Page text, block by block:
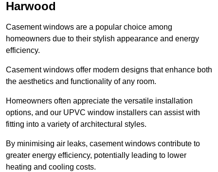
Harwood
Casement windows are a popular choice among
homeowners due to their stylish appearance and energy
efficiency.
Casement windows offer modern designs that enhance both
the aesthetics and functionality of any room.
Homeowners often appreciate the versatile installation
options, and our UPVC window installers can assist with
fitting into a variety of architectural styles.
By minimising air leaks, casement windows contribute to
greater energy efficiency, potentially leading to lower
heating and cooling costs.